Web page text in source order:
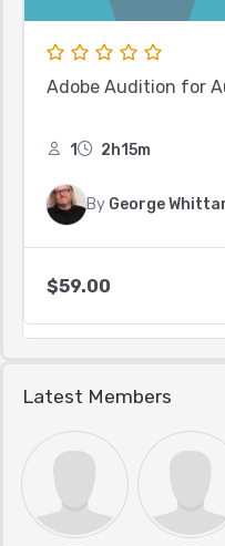
Adobe Audition for
1 2h15m
By George
$59.00
Latest Members